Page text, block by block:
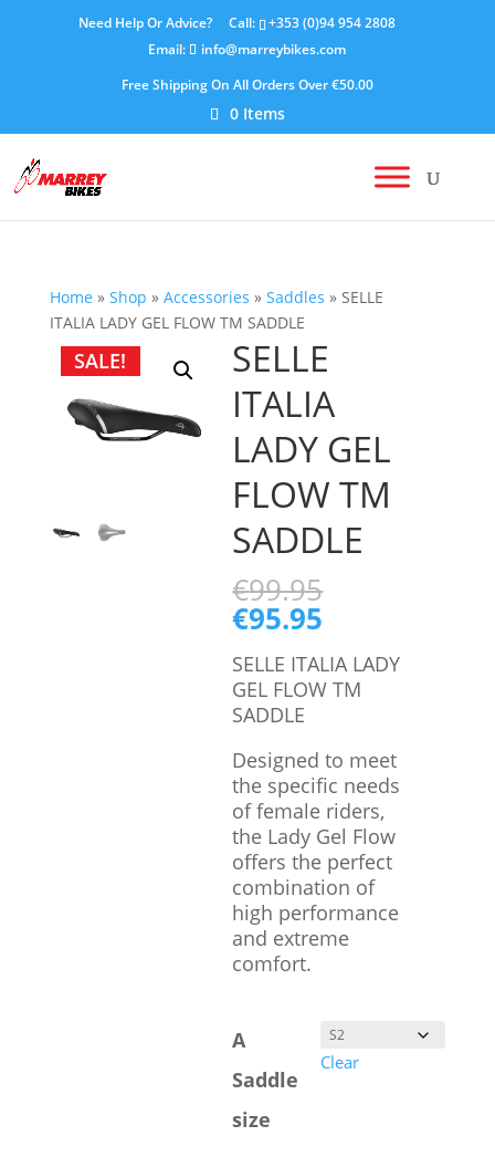
Need Help Or Advice? Call:
+353 (0)94 954 2808
Email:
info@marreybikes.com
Free Shipping On All Orders Over €50.00
0 Items
Home » Shop » Accessories » Saddles » SELLE
ITALIA LADY GEL FLOW TM SADDLE
SALE!
SELLE
ITALIA
LADY GEL
FLOW TM
SADDLE
€99.95
€95.95
SELLE ITALIA LADY
GEL FLOW TM
SADDLE
Designed to meet
the specific needs
of female riders,
the Lady Gel Flow
offers the perfect
combination of
high performance
and extreme
comfort.
A
Saddle
size
Clear